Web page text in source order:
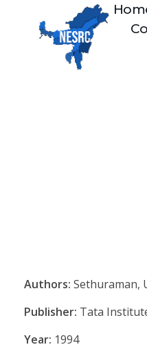
Authors: Sethuraman,
Publisher: Tata
Year: 1994